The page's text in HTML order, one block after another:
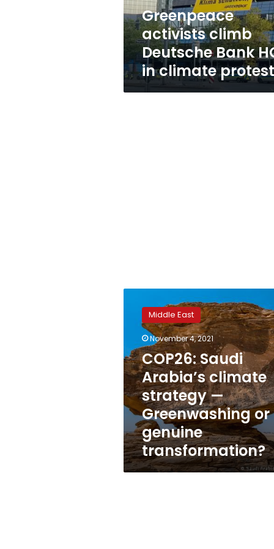
climate
protestGreenpeace
activists climb
Deutsche Bank
in climate protest
Saudi
Arabia’s
climate
strategy
—
Greenwashing
or
genuine
transformation?
Middle East
November 4, 2021
COP26: Saudi
Arabia’s climate
strategy —
Greenwashing or
genuine
transformation?